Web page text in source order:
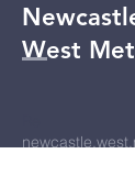
West